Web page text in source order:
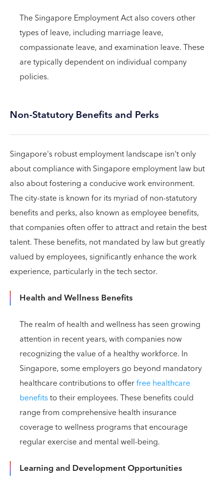
The Singapore Employment Act also covers other
types of leave, including marriage leave,
compassionate leave, and examination leave. These
are typically dependent on individual company
policies.
Non-Statutory Benefits and Perks
Singapore's robust employment landscape isn't only
about compliance with Singapore employment law but
also about fostering a conducive work environment.
The city-state is known for its myriad of non-statutory
benefits and perks, also known as employee benefits,
that companies often offer to attract and retain the best
talent. These benefits, not mandated by law but greatly
valued by employees, significantly enhance the work
experience, particularly in the tech sector.
Health and Wellness Benefits
The realm of health and wellness has seen growing
attention in recent years, with companies now
recognizing the value of a healthy workforce. In
Singapore, some employers go beyond mandatory
healthcare contributions to offerfree healthcare
benefitsto their employees. These benefits could
range from comprehensive health insurance
coverage to wellness programs that encourage
regular exercise and mental well-being.
Learning and Development Opportunities